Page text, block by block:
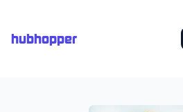
hubhopper